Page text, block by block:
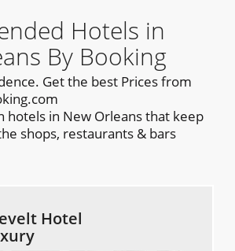
Hotels in
By Booking
Get the best Prices from
hotels in New Orleans that keep
shops, restaurants & bars
Hotel